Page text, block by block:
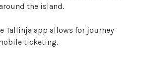
the island.
Tallinja app allows for journey
ticketing.